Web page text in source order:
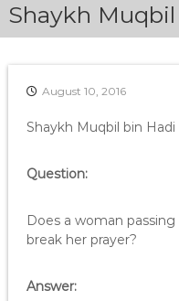
o
Shaykh
August 10, 2016
Shaykh Muqbil bin Hadi
Question:
Does a woman
break her prayer?
Answer: